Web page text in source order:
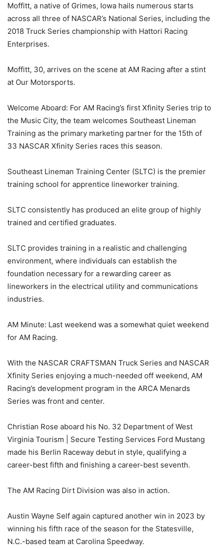
Moffitt, a native of Grimes, Iowa hails numerous starts
across all three of NASCAR’s National Series, including the
2018 Truck Series championship with Hattori Racing
Enterprises.
Moffitt, 30, arrives on the scene at AM Racing after a stint
at Our Motorsports.
Welcome Aboard: For AM Racing’s first Xfinity Series trip to
the Music City, the team welcomes Southeast Lineman
Training as the primary marketing partner for the 15th of
33 NASCAR Xfinity Series races this season.
Southeast Lineman Training Center (SLTC) is the premier
training school for apprentice lineworker training.
SLTC consistently has produced an elite group of highly
trained and certified graduates.
SLTC provides training in a realistic and challenging
environment, where individuals can establish the
foundation necessary for a rewarding career as
lineworkers in the electrical utility and communications
industries.
AM Minute: Last weekend was a somewhat quiet weekend
for AM Racing.
With the NASCAR CRAFTSMAN Truck Series and NASCAR
Xfinity Series enjoying a much-needed off weekend, AM
Racing’s development program in the ARCA Menards
Series was front and center.
Christian Rose aboard his No. 32 Department of West
Virginia Tourism | Secure Testing Services Ford Mustang
made his Berlin Raceway debut in style, qualifying a
career-best fifth and finishing a career-best seventh.
The AM Racing Dirt Division was also in action.
Austin Wayne Self again captured another win in 2023 by
winning his fifth race of the season for the Statesville,
N.C.-based team at Carolina Speedway.